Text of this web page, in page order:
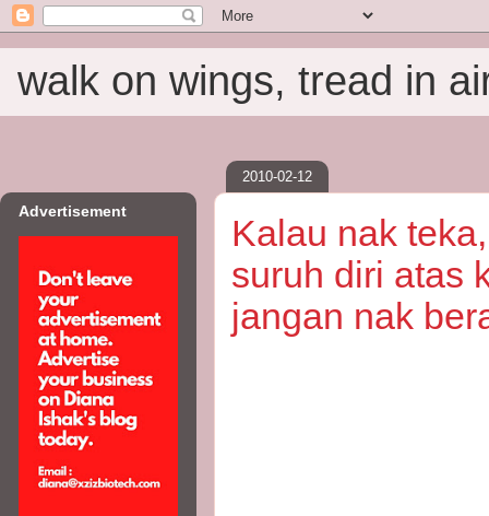
walk on wings, tread in
2010-02-12
Kalau nak
suruh diri atas
jangan nak
Advertisement